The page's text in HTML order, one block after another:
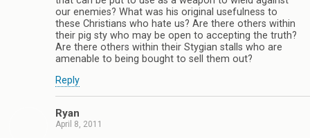
our enemies? What was his original usefulness to
these Christians who hate us? Are there others within
their pig sty who may be open to accepting the truth?
Are there others within their Stygian stalls who are
amenable to being bought to sell them out?
Reply
Ryan
April 8, 2011